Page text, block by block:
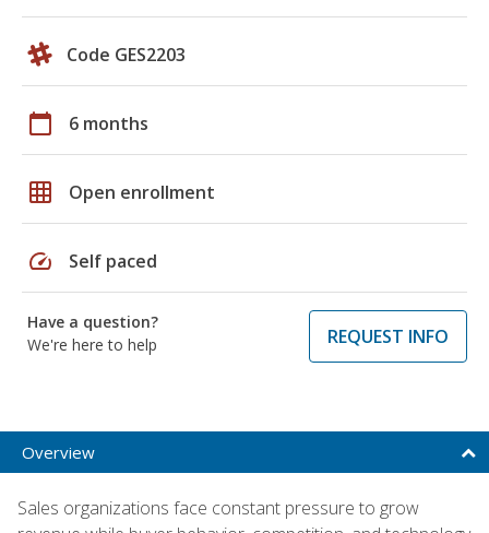
Code GES2203
calendar_today 6 months
grid_on Open enrollment
speed Self paced
Have a question?
We're here to help
REQUEST INFO
Overview
Sales organizations face constant pressure to grow